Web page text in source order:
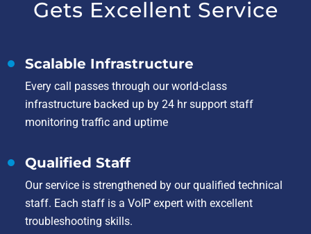
Gets Excellent Service
Scalable Infrastructure
Every call passes through our world-class
infrastructure backed up by 24 hr support staff
monitoring traffic and uptime
Qualified Staff
Our service is strengthened by our qualified technical
staff. Each staff is a VoIP expert with excellent
troubleshooting skills.